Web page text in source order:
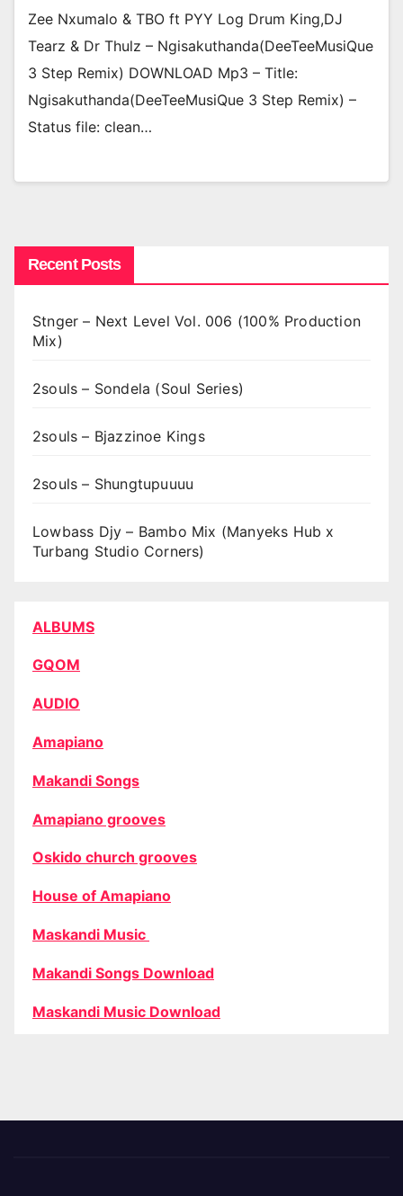
Zee Nxumalo & TBO ft PYY Log Drum King,DJ
Tearz & Dr Thulz – Ngisakuthanda(DeeTeeMusiQue
3 Step Remix) DOWNLOAD Mp3 – Title:
Ngisakuthanda(DeeTeeMusiQue 3 Step Remix) –
Status file: clean…
Recent Posts
Stnger – Next Level Vol. 006 (100% Production
Mix)
2souls – Sondela (Soul Series)
2souls – Bjazzinoe Kings
2souls – Shungtupuuuu
Lowbass Djy – Bambo Mix (Manyeks Hub x
Turbang Studio Corners)
ALBUMS
GQOM
AUDIO
Amapiano
Makandi Songs
Amapiano grooves
Oskido church grooves
House of Amapiano
Maskandi Music
Makandi Songs Download
Maskandi Music Download